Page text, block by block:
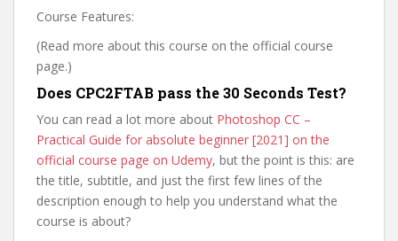
Course Features:
(Read more about this course on the official course
page.)
Does CPC2FTAB pass the 30 Seconds Test?
You can read a lot more about Photoshop CC –
Practical Guide for absolute beginner [2021] on the
official course page on Udemy, but the point is this: are
the title, subtitle, and just the first few lines of the
description enough to help you understand what the
course is about?